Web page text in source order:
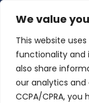
We value
This website
functionality and
also share
our analytics and
CCPA/CPRA,
content
4.9